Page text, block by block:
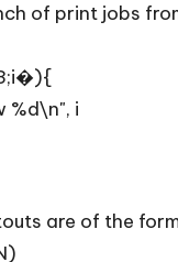
of print jobs
%d\n", i
are of the